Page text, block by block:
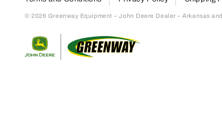
© 2026 Greenway Equipment – John Deere Dealer – Arkansas